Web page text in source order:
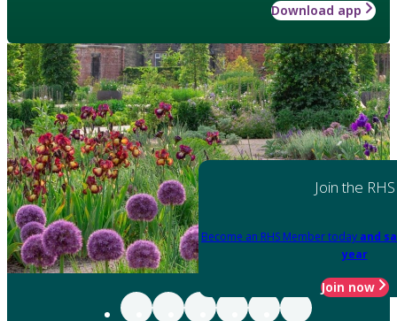
Download app
Join the RHS
Become an RHS Member today and
year
Join now